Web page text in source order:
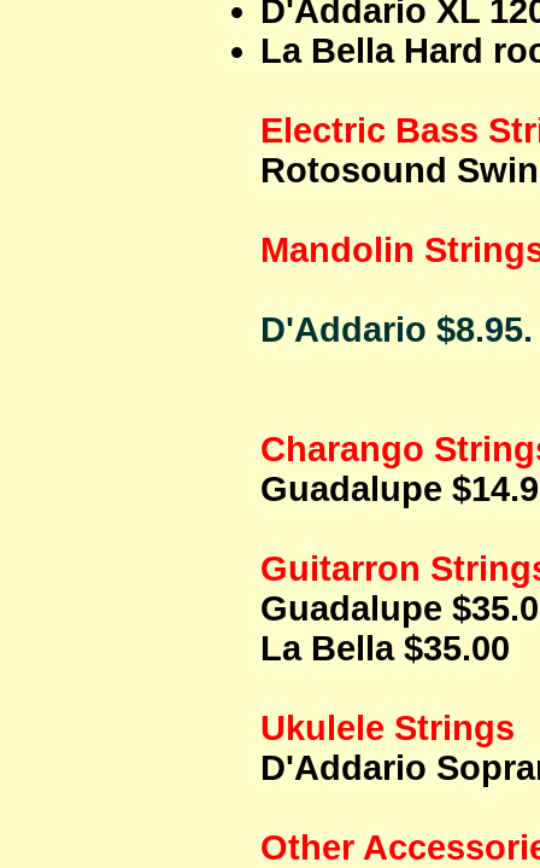
D'Addario XL
La Bella Hard
Electric Bass
Rotosound
Mandolin
D'Addario $8.95.
Charango
Guadalupe
Guitarron
Guadalupe
La Bella $35.00
Ukulele Strings
D'Addario
Other